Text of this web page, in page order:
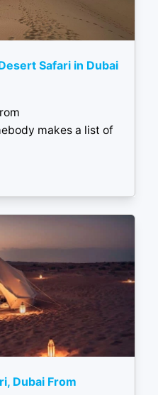
Safari in Dubai
makes a list of
Dubai From